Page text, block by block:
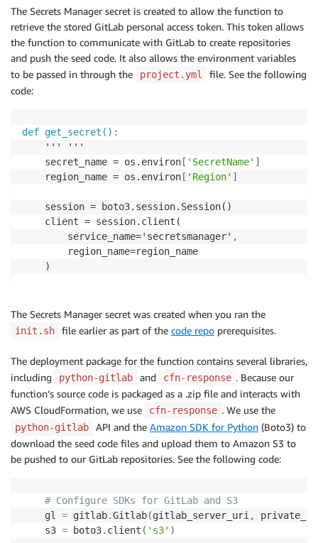
The Secrets Manager secret is created to allow the function to
retrieve the stored GitLab personal access token. This token allows
the function to communicate with GitLab to create repositories
and push the seed code. It also allows the environment variables
to be passed in through the
project.yml
file. See the following
code:
def get_secret() :
    ''' '''
    secret_name = os.environ
[ 'SecretName' ]
    region_name = os.environ
[ 'Region' ]
    session = boto3.session.Session()
    client = session.client(
        service_name='secretsmanager'
,
        region_name=region_name
    )
The Secrets Manager secret was created when you ran the
init.sh file earlier as part of the code repo prerequisites.
The deployment package for the function contains several libraries,
including
python-gitlab and cfn-response . Because our
function’s source code is packaged as a .zip file and interacts with
AWS CloudFormation, we use
cfn-response . We use the
python-gitlab API and the Amazon SDK for Python (Boto3) to
download the seed code files and upload them to Amazon S3 to
be pushed to our GitLab repositories. See the following code:
# Configure SDKs for GitLab and S3
    gl
= gitlab.Gitlab(gitlab_server_uri ,
    s3
= boto3. client ( 's3' )